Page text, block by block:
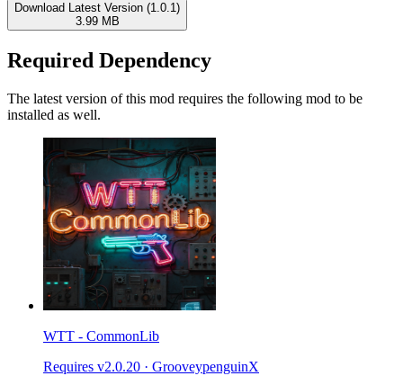
Download Latest Version (1.0.1)
3.99 MB
Required Dependency
The latest version of this mod requires the following mod to be
installed as well.
WTT - CommonLib
Requires v2.0.20 · GrooveypenguinX